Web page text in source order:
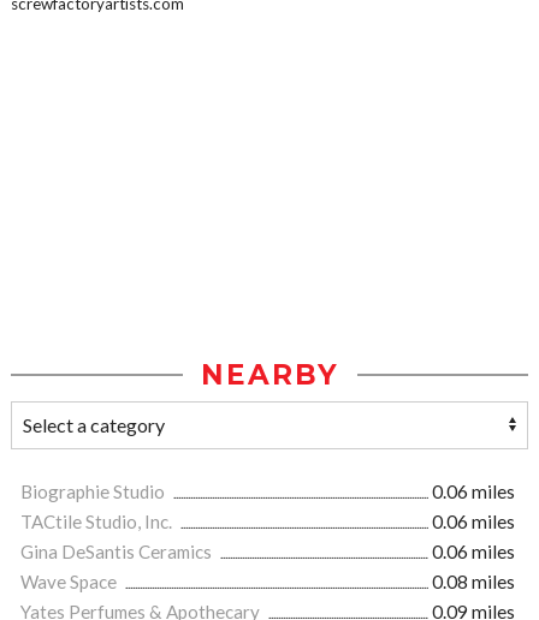
screwfactoryartists.com
NEARBY
Biographie Studio
0.06 miles
TACtile Studio, Inc.
0.06 miles
Gina DeSantis Ceramics
0.06 miles
Wave Space
0.08 miles
Yates Perfumes & Apothecary
0.09 miles